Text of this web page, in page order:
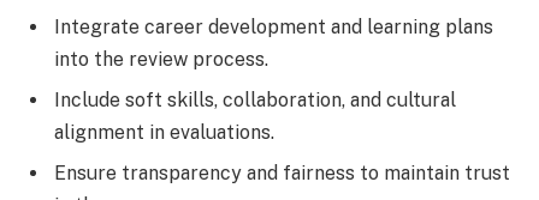
Integrate career development and learning plans
into the review process.
Include soft skills, collaboration, and cultural
alignment in evaluations.
Ensure transparency and fairness to maintain trust